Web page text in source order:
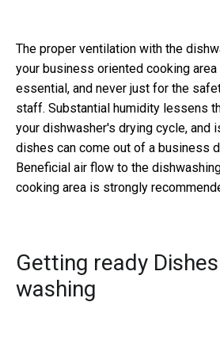
The proper ventilation with the
your business oriented cooking
essential, and never just for the
staff. Substantial humidity lessens
your dishwasher's drying cycle, and
dishes can come out of a business
Beneficial air flow to the
cooking area is strongly
Getting ready
washing